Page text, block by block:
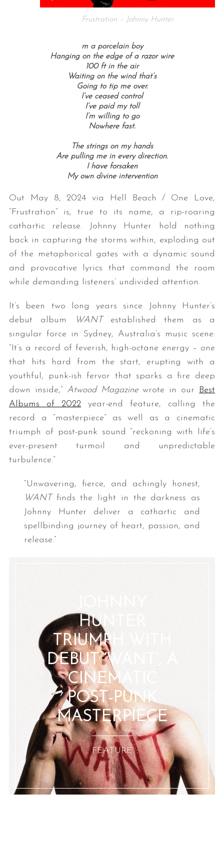
Frustration – Johnny Hunter
m a porcelain boy
Hanging on the edge of a razor wire
100 ft in the air
Waiting on the wind that’s
Going to tip me over.
I’ve ceased control
I’ve paid my toll
I’m willing to go
Nowhere fast.
The strings on my hands
Are pulling me in every direction.
I have forsaken
My own divine intervention
Out May 8, 2024 via Hell Beach / One Love,
“Frustration” is, true to its name, a rip-roaring
cathartic release. Johnny Hunter hold nothing
back in capturing the storms within, exploding out
of the metaphorical gates with a dynamic sound
and provocative lyrics that command the room
while demanding listeners’ undivided attention.
It’s been two long years since Johnny Hunter’s
debut album
WANT established them as a
singular force in Sydney, Australia’s music scene:
“It’s a record of feverish, high-octane energy – one
that hits hard from the start, erupting with a
youthful, punk-ish fervor that sparks a fire deep
down inside,” Atwood Magazinewrote in our Best
Albums of 2022year-end feature, calling the
record a “masterpiece” as well as a cinematic
triumph of post-punk sound “reckoning with life’s
ever-present turmoil and unpredictable
turbulence.”
“Unwavering, fierce, and achingly honest,
WANT finds the light in the darkness as
Johnny Hunter deliver a cathartic and
spellbinding journey of heart, passion, and
release.”
HUNTER
TRIUMPH WITH
DEBUT ‘WANT’, A
CINEMATIC
POST-PUNK
MASTERPIECE
:: FEATURE ::